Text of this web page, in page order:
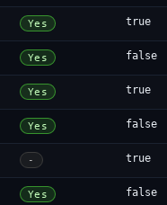
Yes true
Yes false
Yes true
Yes false
- true
Yes false